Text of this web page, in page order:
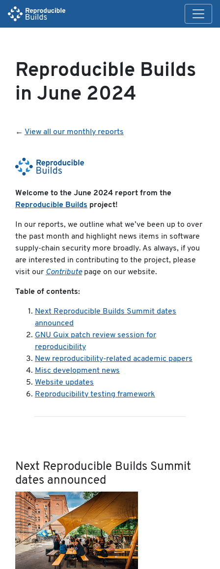
Reproducible Builds
in June 2024
← View all our monthly reports
Welcome to the June 2024 report from the
Reproducible Builds project!
In our reports, we outline what we’ve been up to over
the past month and highlight news items in software
supply-chain security more broadly. As always, if you
are interested in contributing to the project, please
visit our Contributepage on our website.
Table of contents:
Next Reproducible Builds Summit dates
announced
GNU Guix patch review session for
reproducibility
New reproducibility-related academic papers
Misc development news
Website updates
Reproducibility testing framework
Next Reproducible Builds Summit
dates announced